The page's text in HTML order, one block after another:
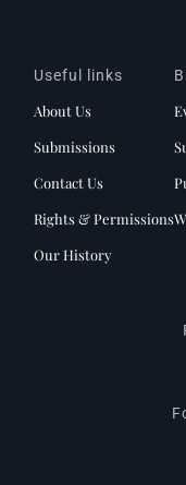
Useful links
About Us
Submissions
Contact Us
Rights & Permissions
Our History